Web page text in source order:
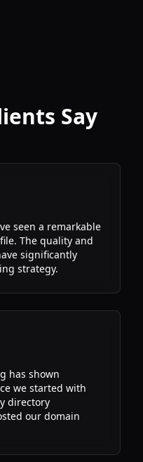
Say
seen a remarkable
The quality and
significantly
strategy.
has shown
we started with
directory
our domain